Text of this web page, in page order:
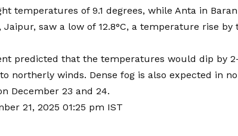
temperatures of 9.1 degrees, while Anta in
Jaipur, saw a low of 12.8°C, a temperature rise
predicted that the temperatures would dip by
northerly winds. Dense fog is also expected in
December 23 and 24.
21, 2025 01:25 pm IST